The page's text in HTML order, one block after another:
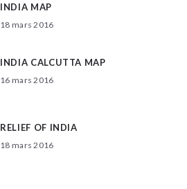
INDIA MAP
18 mars 2016
INDIA CALCUTTA MAP
16 mars 2016
RELIEF OF INDIA
18 mars 2016